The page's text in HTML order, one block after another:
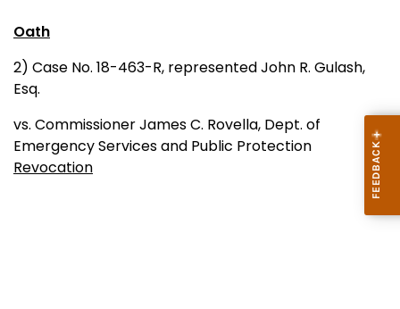
Oath
2) Case No. 18-463-R, represented John R. Gulash,
Esq.
vs. Commissioner James C. Rovella, Dept. of
Emergency Services and Public Protection
Revocation